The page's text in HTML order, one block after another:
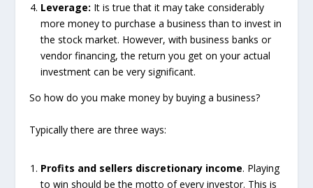
Leverage: It is true that it may take considerably
more money to purchase a business than to invest in
the stock market. However, with business banks or
vendor financing, the return you get on your actual
investment can be very significant.
So how do you make money by buying a business?
Typically there are three ways:
Profits and sellers discretionary income. Playing
to win should be the motto of every investor. This is